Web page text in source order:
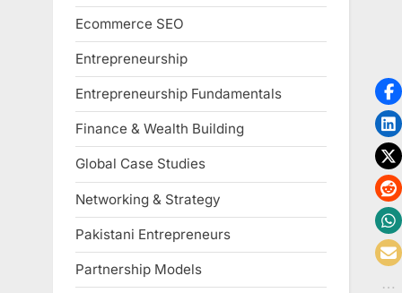
Ecommerce SEO
Entrepreneurship
Entrepreneurship Fundamentals
Finance & Wealth Building
Global Case Studies
Networking & Strategy
Pakistani Entrepreneurs
Partnership Models